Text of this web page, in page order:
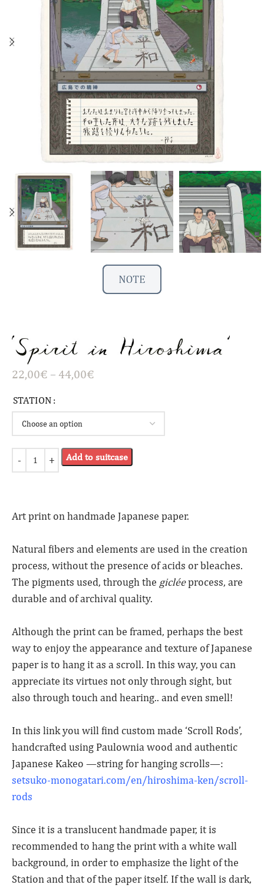
22,00€ – 44,00€
STATION
Add to suitcase
Art print on handmade Japanese paper.
Natural fibers and elements are used in the creation
process, without the presence of acids or bleaches.
The pigments used, through the gicléeprocess, are
durable and of archival quality.
Although the print can be framed, perhaps the best
way to enjoy the appearance and texture of Japanese
paper is to hang it as a scroll. In this way, you can
appreciate its virtues not only through sight, but
also through touch and hearing.. and even smell!
In this link you will find custom made ‘Scroll Rods’,
handcrafted using Paulownia wood and authentic
Japanese Kakeo —string for hanging scrolls—:
setsuko-monogatari.com/en/hiroshima-ken/scroll-
rods
Since it is a translucent handmade paper, it is
recommended to hang the print with a white wall
background, in order to emphasize the light of the
Station and that of the paper itself. If the wall is dark,